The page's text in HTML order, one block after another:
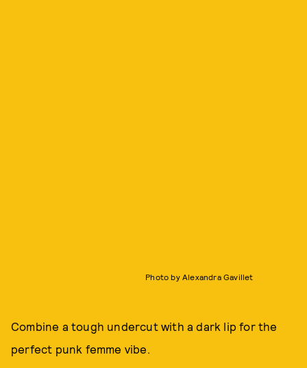
Photo by Alexandra Gavillet
Combine a tough undercut with a dark lip for the
perfect punk femme vibe.